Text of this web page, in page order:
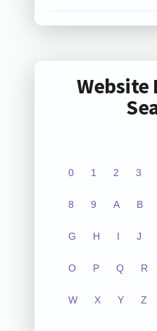
0 1 2 3
8 9 A B
G H I J
O P Q R
W X Y Z